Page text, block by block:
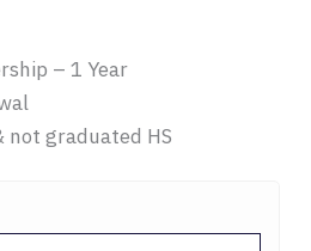
– 1 Year
not graduated HS